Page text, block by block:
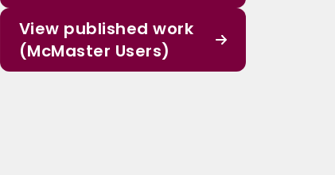
View published work
(McMaster Users)